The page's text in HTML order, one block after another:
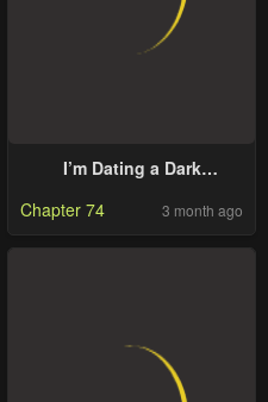
I’m Dating a Dark
Chapter 74 3 month ago